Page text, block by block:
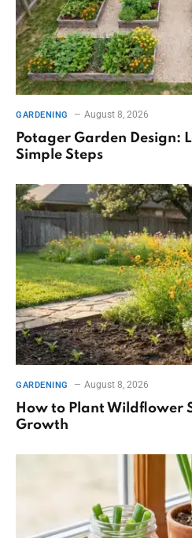
GARDENING August 8, 2026
Potager Garden Design:
Simple Steps
GARDENING August 8, 2026
How to Plant Wildflower
Growth